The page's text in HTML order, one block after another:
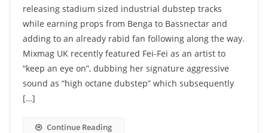
releasing stadium sized industrial dubstep tracks
while earning props from Benga to Bassnectar and
adding to an already rabid fan following along the way.
Mixmag UK recently featured Fei-Fei as an artist to
“keep an eye on”, dubbing her signature aggressive
sound as “high octane dubstep” which subsequently
[…]
Continue Reading